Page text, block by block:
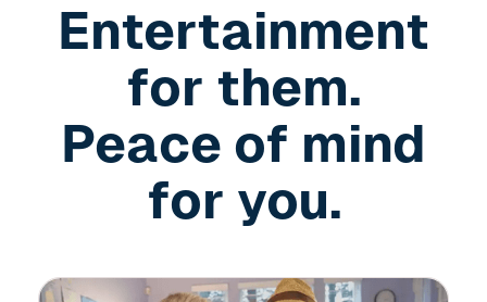
Entertainment
for them.
Peace of mind
for you.